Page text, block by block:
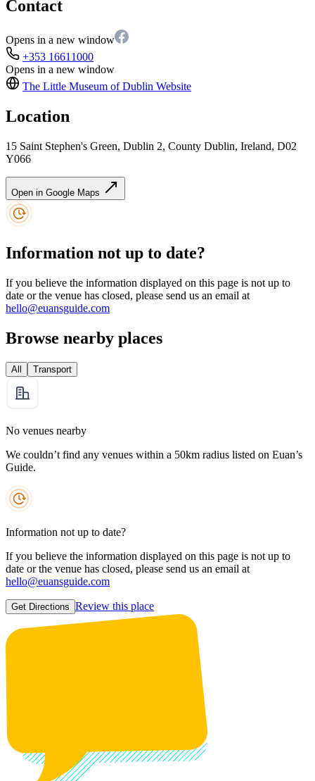
Contact
Opens in a new window
+353 16611000
Opens in a new window
The Little Museum of Dublin Website
Location
15 Saint Stephen's Green, Dublin 2, County Dublin, Ireland, D02
Y066
Open in Google Maps
Information not up to date?
If you believe the information displayed on this page is not up to
date or the venue has closed, please send us an email at
hello@euansguide.com
Browse nearby places
All Transport
No venues nearby
We couldn’t find any venues within a 50km radius listed on Euan’s
Guide.
Information not up to date?
If you believe the information displayed on this page is not up to
date or the venue has closed, please send us an email at
hello@euansguide.com
Get Directions Review this place